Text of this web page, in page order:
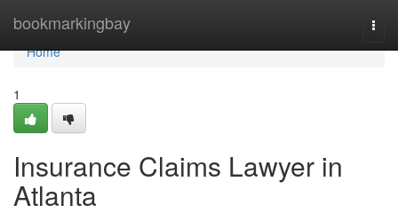
bookmarkingbay
Home
Home
1
Insurance Claims Lawyer in
Atlanta